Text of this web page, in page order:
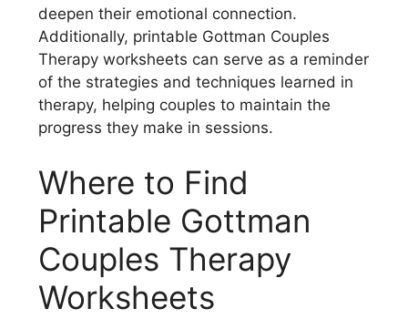
deepen their emotional connection.
Additionally, printable Gottman Couples
Therapy worksheets can serve as a reminder
of the strategies and techniques learned in
therapy, helping couples to maintain the
progress they make in sessions.
Where to Find
Printable Gottman
Couples Therapy
Worksheets